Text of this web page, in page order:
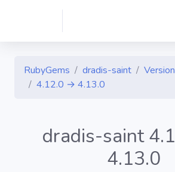
RubyGems dradis-saint
4.12.0 → 4.13.0
dradis-saint
4.13.0